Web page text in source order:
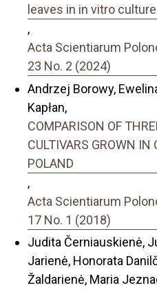
leaves in in vitro
,
Acta Scientiarum
23 No. 2 (2024)
Andrzej Borowy,
Kapłan,
COMPARISON OF
CULTIVARS GROWN IN
POLAND
,
Acta Scientiarum
17 No. 1 (2018)
Judita Černiauskienė,
Jarienė, Honorata
Žaldarienė, Maria